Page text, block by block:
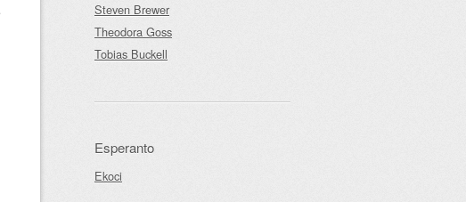
Steven Brewer
Theodora Goss
Tobias Buckell
Esperanto
Ekoci